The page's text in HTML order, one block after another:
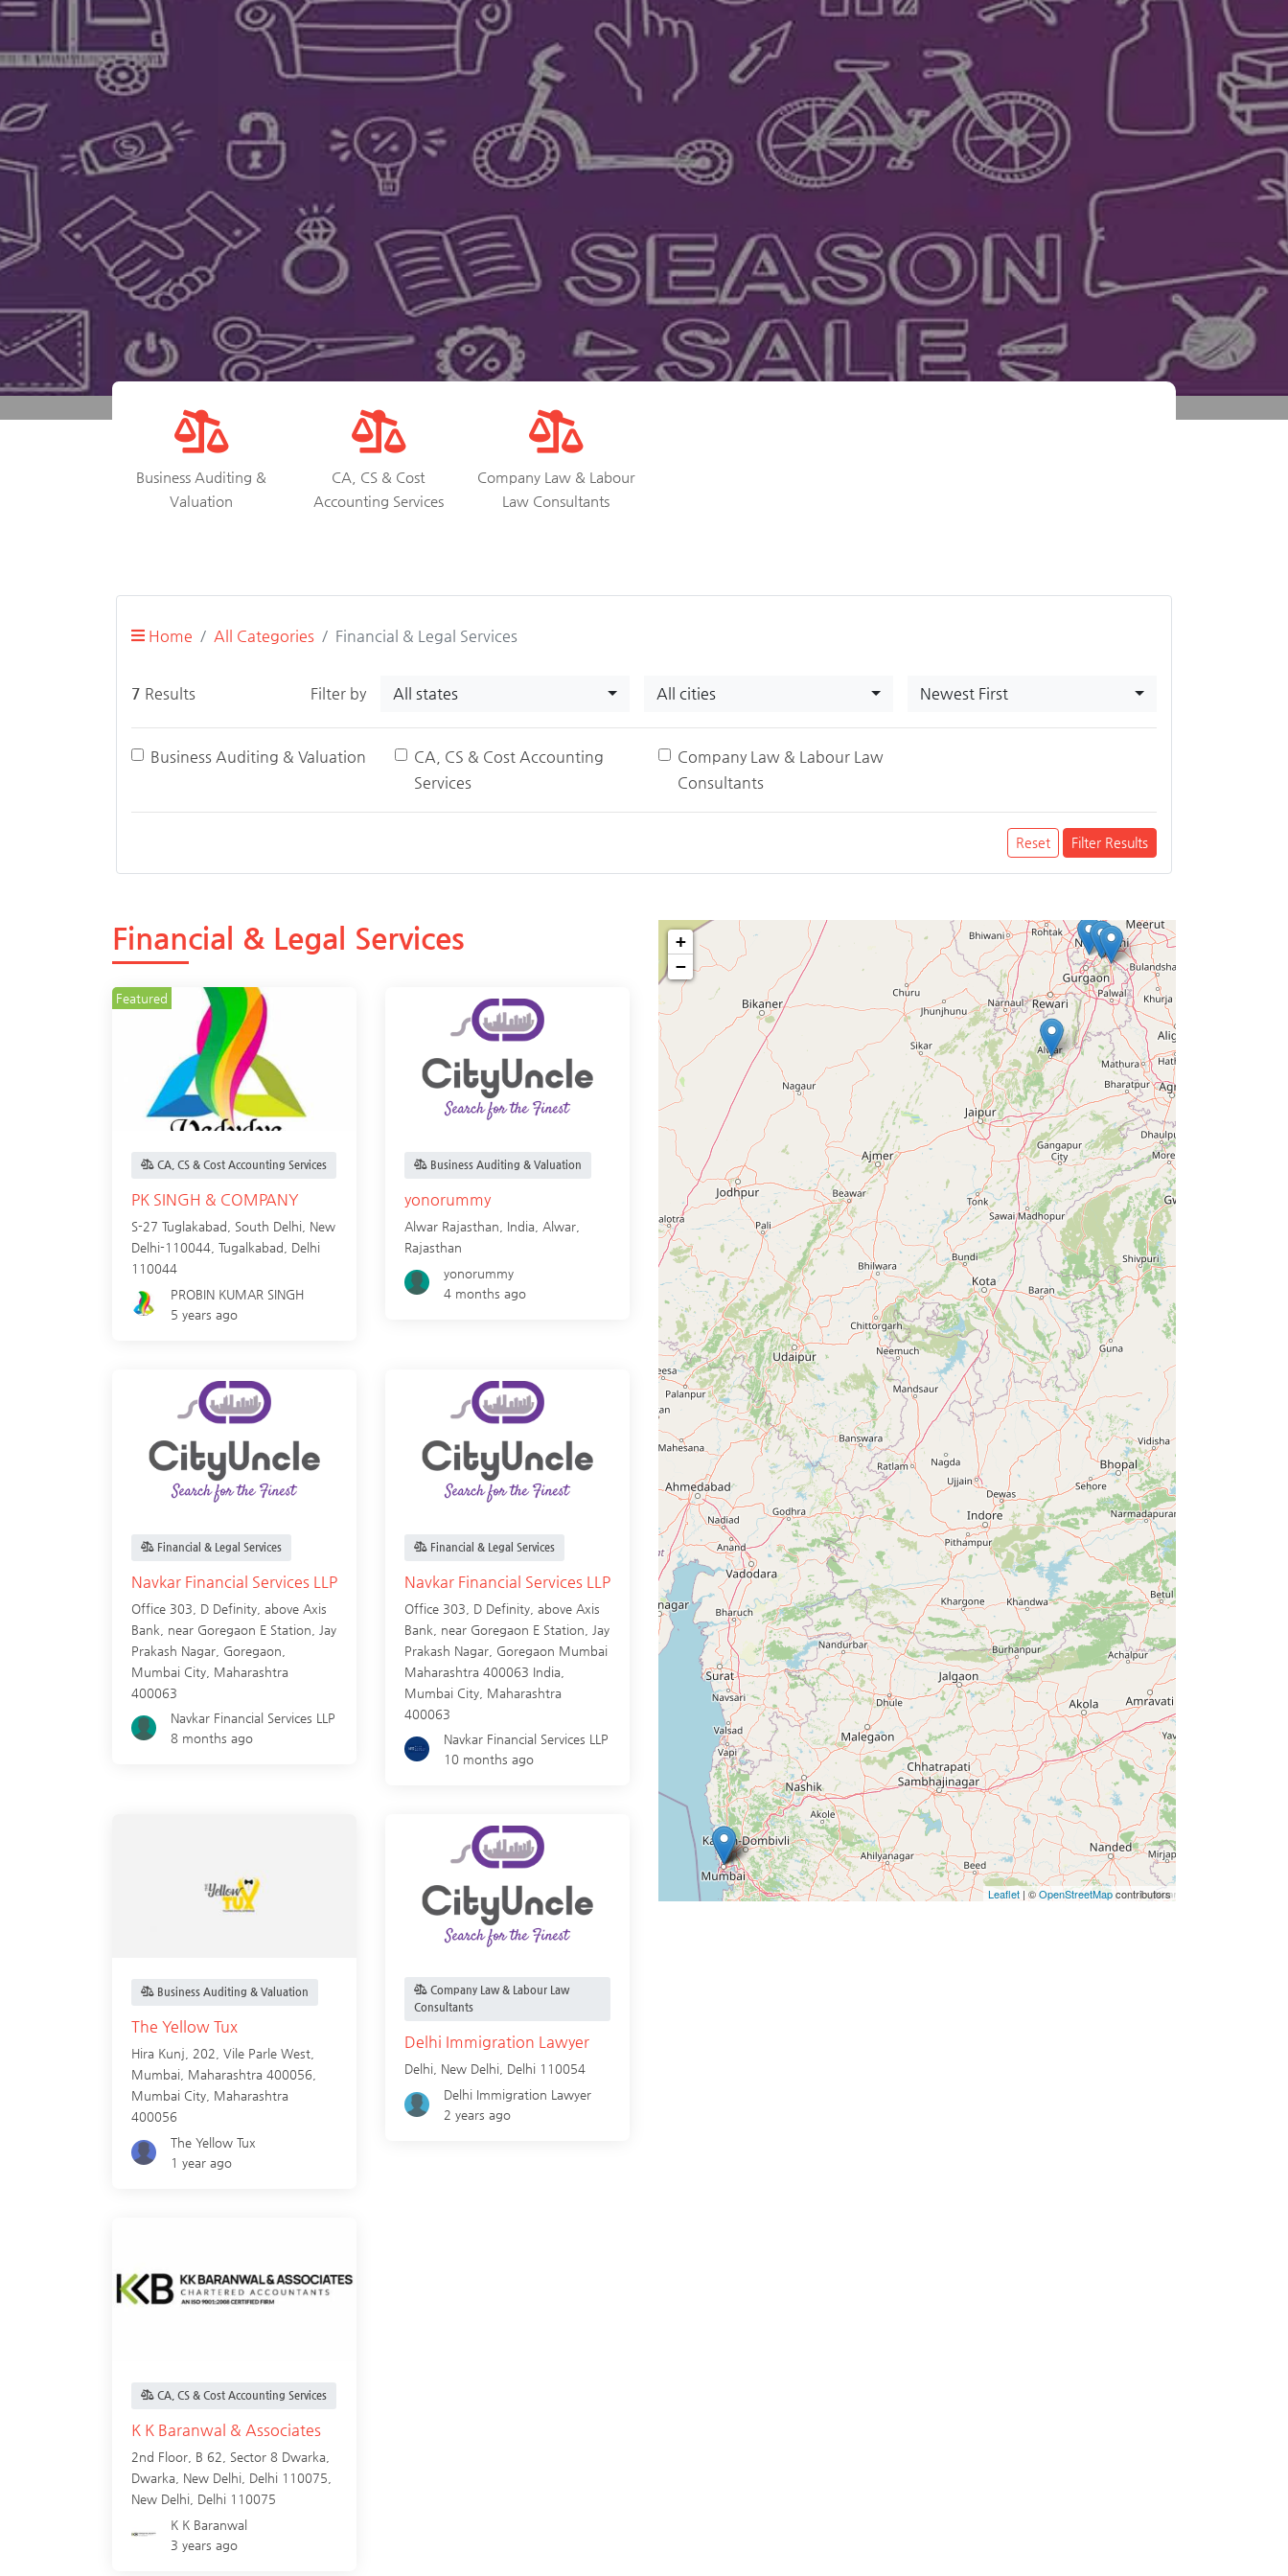
Business Auditing &
Valuation
CA, CS & Cost
Accounting Services
Company Law & Labour
Law Consultants
Home All Categories Financial & Legal Services
7 Results Filter by All states All cities Newest First
Business Auditing & Valuation
CA, CS & Cost Accounting
Services
Company Law & Labour Law
Consultants
Reset Filter Results
Financial & Legal Services
Featured
CA, CS & Cost Accounting Services
PK SINGH & COMPANY
S-27 Tuglakabad, South Delhi, New
Delhi-110044, Tugalkabad
Delhi
110044
PROBIN KUMAR SINGH
5 years ago
Business Auditing & Valuation
yonorummy
Alwar Rajasthan, India, Alwar
Rajasthan
yonorummy
4 months ago
Financial & Legal Services
Navkar Financial Services LLP
Office 303, D Definity, above Axis
Bank, near Goregaon E Station, Jay
Prakash Nagar, Goregaon,
Mumbai City Maharashtra
400063
Navkar Financial Services LLP
8 months ago
Financial & Legal Services
Navkar Financial Services LLP
Office 303, D Definity, above Axis
Bank, near Goregaon E Station, Jay
Prakash Nagar, Goregaon Mumbai
Maharashtra 400063 India,
Mumbai City Maharashtra
400063
Navkar Financial Services LLP
10 months ago
Business Auditing & Valuation
The Yellow Tux
Hira Kunj, 202, Vile Parle West,
Mumbai, Maharashtra 400056,
Mumbai City Maharashtra
400056
The Yellow Tux
1 year ago
Company Law & Labour Law
Consultants
Delhi Immigration Lawyer
Delhi, New Delhi Delhi 110054
Delhi Immigration Lawyer
2 years ago
CA, CS & Cost Accounting Services
K K Baranwal & Associates
2nd Floor, B 62, Sector 8 Dwarka,
Dwarka, New Delhi, Delhi 110075,
New Delhi Delhi 110075
K K Baranwal
3 years ago
+
−
Leaflet | ©OpenStreetMapcontributors